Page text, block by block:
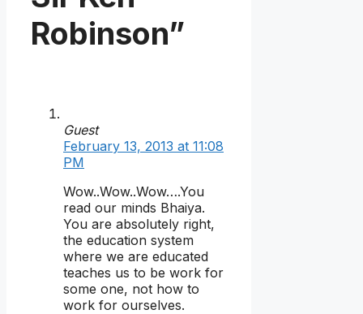
Robinson”
Guest
February 13, 2013 at 11:08
PM
Wow..Wow..Wow….You
read our minds Bhaiya.
You are absolutely right,
the education system
where we are educated
teaches us to be work for
some one, not how to
work for ourselves.